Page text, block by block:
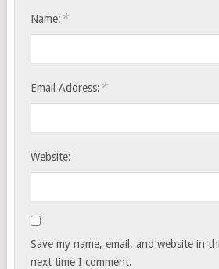
Name: *
Email Address: *
Website:
Save my name, email, and website in
next time I comment.